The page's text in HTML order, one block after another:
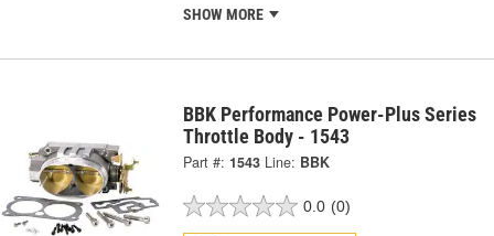
SHOW MORE
BBK Performance Power-Plus Series
Throttle Body - 1543
Part #: 1543 Line: BBK
0.0 (0)